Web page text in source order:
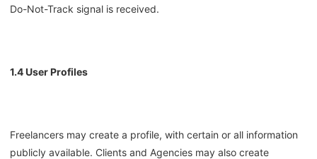
Do-Not-Track signal is received.
1.4 User Profiles
Freelancers may create a profile, with certain or all information
publicly available. Clients and Agencies may also create